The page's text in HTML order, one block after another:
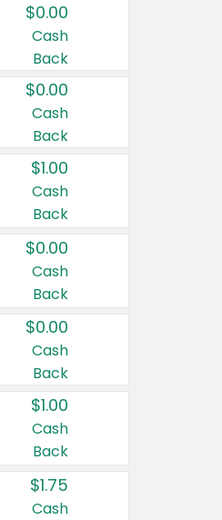
$0.00
Cash
Back
$0.00
Cash
Back
$1.00
Cash
Back
$0.00
Cash
Back
$0.00
Cash
Back
$1.00
Cash
Back
$1.75
Cash